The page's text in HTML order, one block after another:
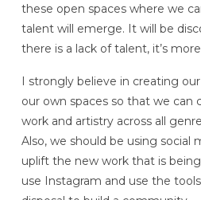
these open spaces where we
talent will emerge. It will be
there is a lack of talent, it’s
I strongly believe in creating
our own spaces so that we can
work and artistry across all
Also, we should be using social
uplift the new work that is
use Instagram and use the